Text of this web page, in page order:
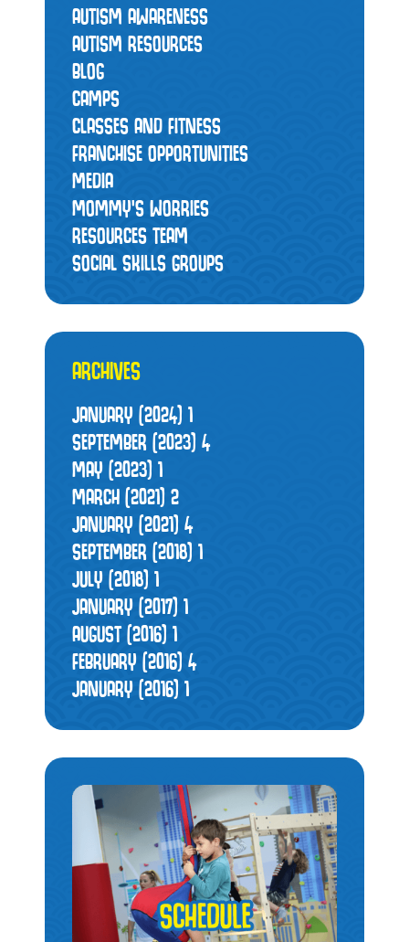
AUTISM AWARENESS
AUTISM RESOURCES
BLOG
CAMPS
CLASSES AND FITNESS
FRANCHISE OPPORTUNITIES
MEDIA
MOMMY’S WORRIES
RESOURCES TEAM
SOCIAL SKILLS GROUPS
ARCHIVES
JANUARY (2024) 1
SEPTEMBER (2023) 4
MAY (2023) 1
MARCH (2021) 2
JANUARY (2021)4
SEPTEMBER (2018) 1
JULY (2018)1
JANUARY (2017)1
AUGUST (2016) 1
FEBRUARY (2016) 4
JANUARY (2016)1